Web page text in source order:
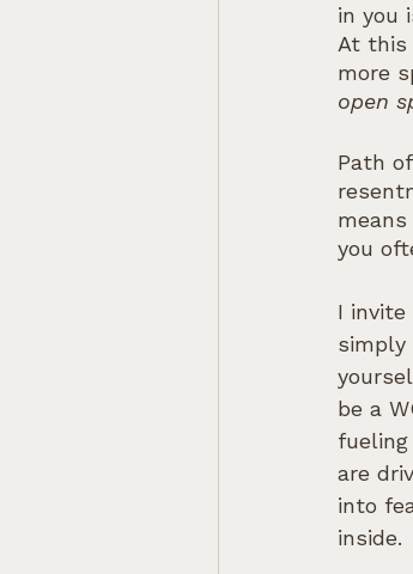
in you
At this
more
open
Path
you
I invite
simply
be a
are
into
inside.